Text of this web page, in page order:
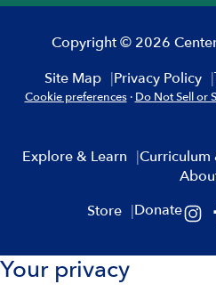
Copyright © 2026
Site Map
Privacy Policy
Cookie preferences · Do Not Sell or
Explore & Learn Curriculum
Store
Donate
Your privacy